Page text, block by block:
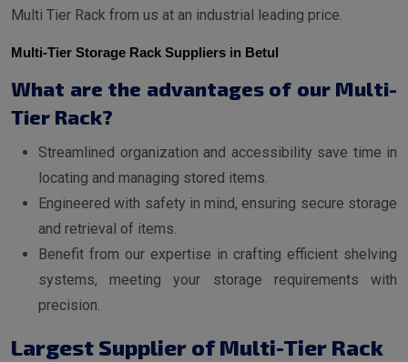
Multi Tier Rack from us at an industrial leading price.
Multi-Tier Storage Rack Suppliers in Betul
What are the advantages of our Multi-
Tier Rack?
Streamlined organization and accessibility save time in
locating and managing stored items.
Engineered with safety in mind, ensuring secure storage
and retrieval of items.
Benefit from our expertise in crafting efficient shelving
systems, meeting your storage requirements with
precision.
Largest Supplier of Multi-Tier Rack